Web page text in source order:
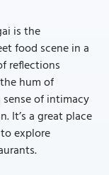
is the
food scene in a
reflections
hum of
of intimacy
It’s a great place
explore